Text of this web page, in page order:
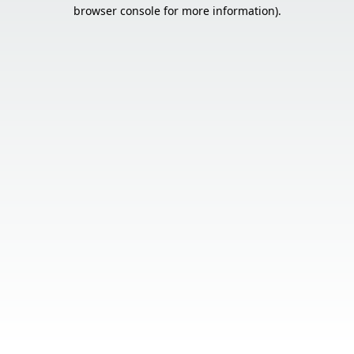
browser console for more information).